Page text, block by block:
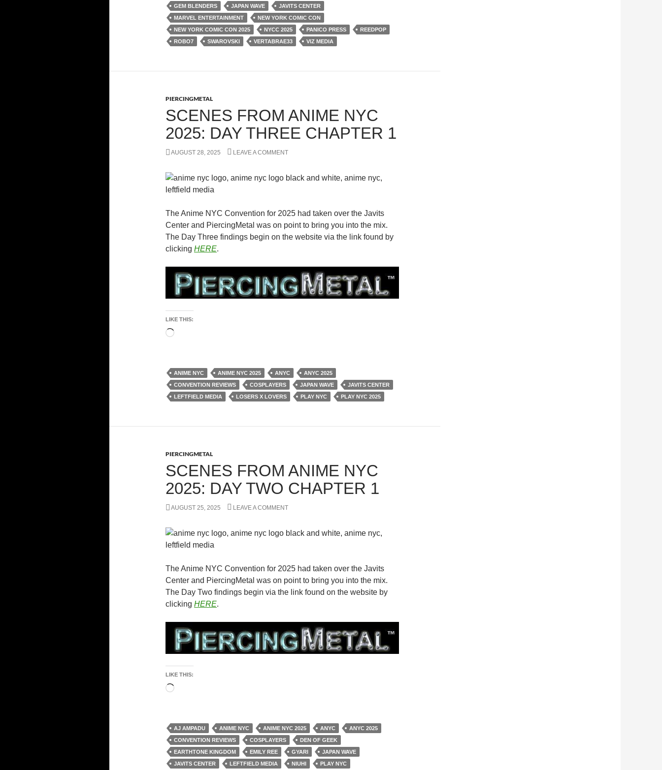
GEM BLENDERS
JAPAN WAVE
JAVITS CENTER
MARVEL ENTERTAINMENT
NEW YORK COMIC CON
NEW YORK COMIC CON 2025
NYCC 2025 PANICO PRESS
REEDPOP
ROBO7
SWAROVSKI VERTABRAE33 VIZ MEDIA
PIERCINGMETAL
SCENES FROM ANIME NYC
2025: DAY THREE CHAPTER 1
AUGUST 28, 2025 LEAVE A COMMENT
The Anime NYC Convention for 2025 had taken over the Javits
Center and PiercingMetal was on point to bring you into the mix.
The Day Three findings begin on the website via the link found by
clicking HERE.
LIKE THIS:
Loading…
ANIME NYC ANIME NYC 2025 ANYC
ANYC 2025
CONVENTION REVIEWS
COSPLAYERS JAPAN WAVE
JAVITS CENTER
LEFTFIELD MEDIA
LOSERS X LOVERS PLAY NYC PLAY NYC 2025
PIERCINGMETAL
SCENES FROM ANIME NYC
2025: DAY TWO CHAPTER 1
AUGUST 25, 2025 LEAVE A COMMENT
The Anime NYC Convention for 2025 had taken over the Javits
Center and PiercingMetal was on point to bring you into the mix.
The Day Two findings begin via the link found on the website by
clicking HERE.
LIKE THIS:
Loading…
AJ AMPADU ANIME NYC ANIME NYC 2025 ANYC
ANYC 2025
CONVENTION REVIEWS
COSPLAYERS
DEN OF GEEK
EARTHTONE KINGDOM
EMILY REE GYARI
JAPAN WAVE
JAVITS CENTER
LEFTFIELD MEDIA NIUHI PLAY NYC